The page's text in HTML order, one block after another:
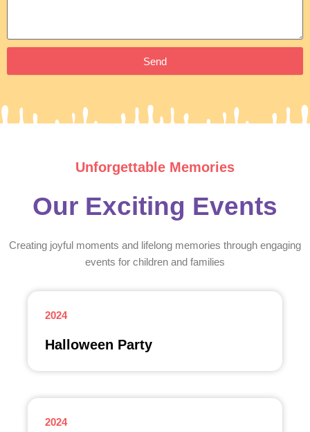
Send
Unforgettable Memories
Our Exciting Events
Creating joyful moments and lifelong memories through engaging
events for children and families
2024
Halloween Party
2024